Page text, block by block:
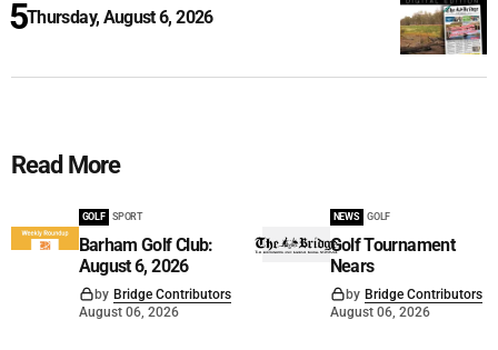
Thursday, August 6, 2026
Read More
GOLF SPORT
Barham Golf Club:
August 6, 2026
by Bridge Contributors
August 06, 2026
NEWS GOLF
Golf Tournament
Nears
by Bridge Contributors
August 06, 2026